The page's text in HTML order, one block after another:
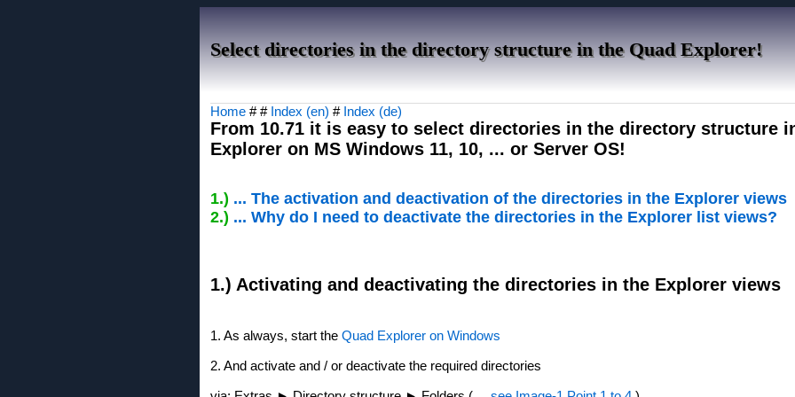
Select directories in the directory structure in the Quad Explorer!
Home # # Index (en) # Index (de)
From 10.71 it is easy to select directories in the directory structure
Explorer on MS Windows 11, 10, ... or Server OS!
1.) ... The activation and deactivation of the directories in the Explorer views
2.) ... Why do I need to deactivate the directories in the Explorer list views?
1.) Activating and deactivating the directories in the Explorer views
1. As always, start the Quad Explorer on Windows
2. And activate and / or deactivate the required directories